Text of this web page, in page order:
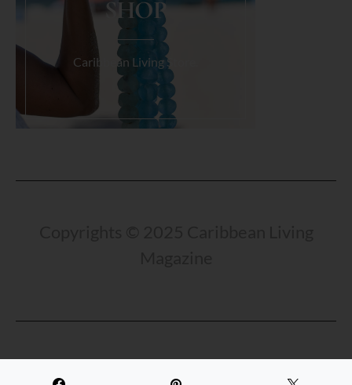
Load More...
SHOP
Caribbean Living Store.